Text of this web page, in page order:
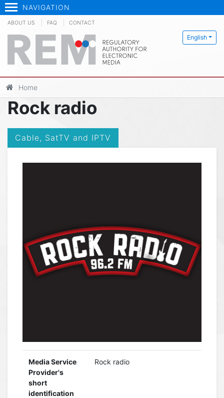
NAVIGATION
English
ABOUT US FAQ CONTACT
Home
Rock radio
Cable, SatTV and IPTV
Media Service
Provider's
short
identification
Rock radio